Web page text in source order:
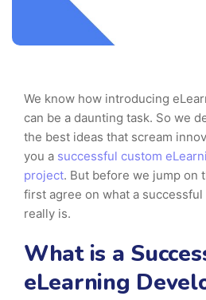
We know how introducing
can be a daunting task. So we
the best ideas that scream
you a successful custom
project. But before we jump on
first agree on what a
really is.
What is a
eLearning